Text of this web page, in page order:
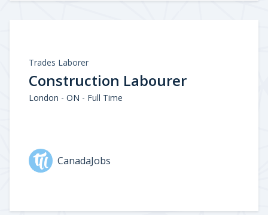
Trades Laborer
Construction Labourer
London - ON - Full Time
CanadaJobs